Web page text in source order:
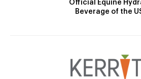
Official Equine
Beverage of the